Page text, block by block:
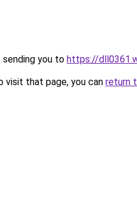
sending you to https://
visit that page, you can return